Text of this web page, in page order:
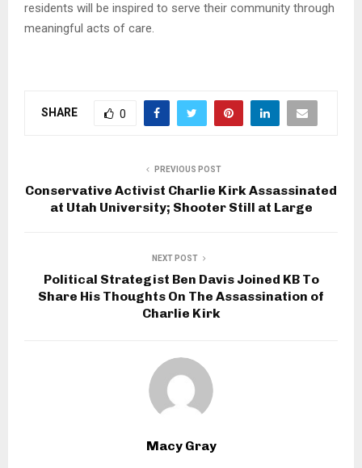
residents will be inspired to serve their community through
meaningful acts of care.
SHARE 0
PREVIOUS POST
Conservative Activist Charlie Kirk Assassinated
at Utah University; Shooter Still at Large
NEXT POST
Political Strategist Ben Davis Joined KB To
Share His Thoughts On The Assassination of
Charlie Kirk
Macy Gray